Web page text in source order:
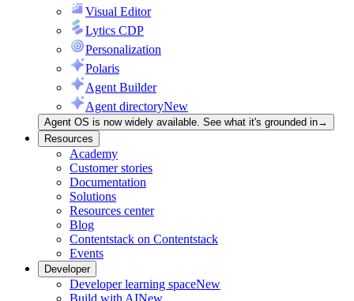
Visual Editor
Lytics CDP
Personalization
Polaris
Agent Builder
Agent directoryNew
Agent OS is now widely available. See what it's grounded in→
Resources
Academy
Customer stories
Documentation
Solutions
Resources center
Blog
Contentstack on Contentstack
Events
Developer
Developer learning spaceNew
Build with AINew